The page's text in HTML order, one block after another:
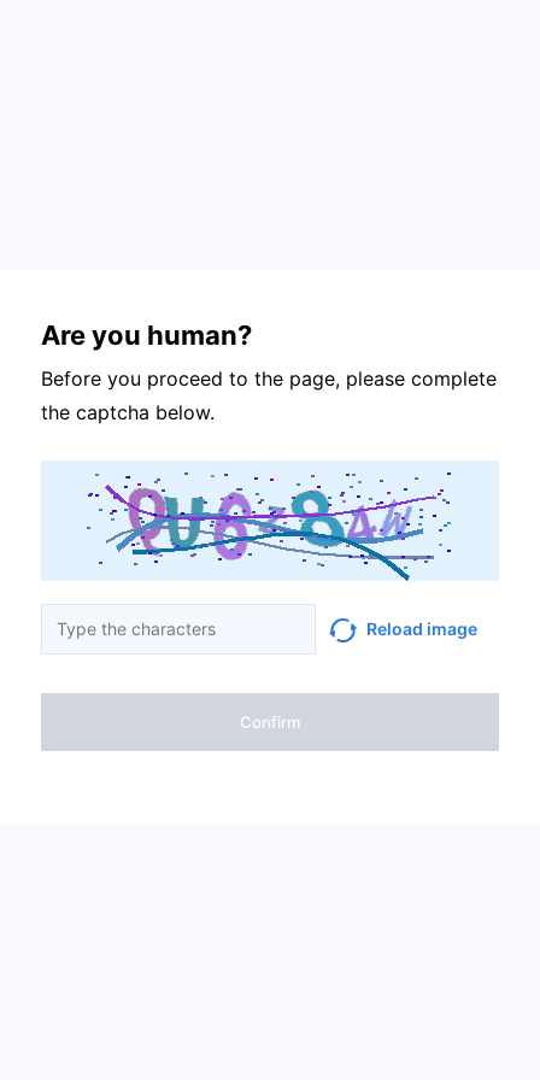
Are you human?
Before you proceed to the page, please complete
the captcha below.
Reload image
Confirm